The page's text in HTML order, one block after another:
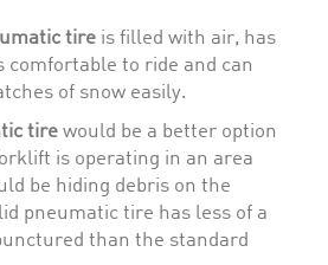
tireis filled with air, has
comfortable to ride and can
of snow easily.
tirewould be a better option
is operating in an area
be hiding debris on the
pneumatic tire has less of a
than the standard